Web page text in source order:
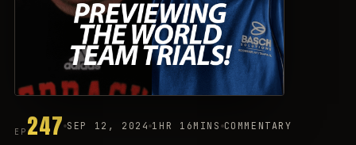
EP 247 SEP 12, 2024 1HR 16MINS COMMENTARY